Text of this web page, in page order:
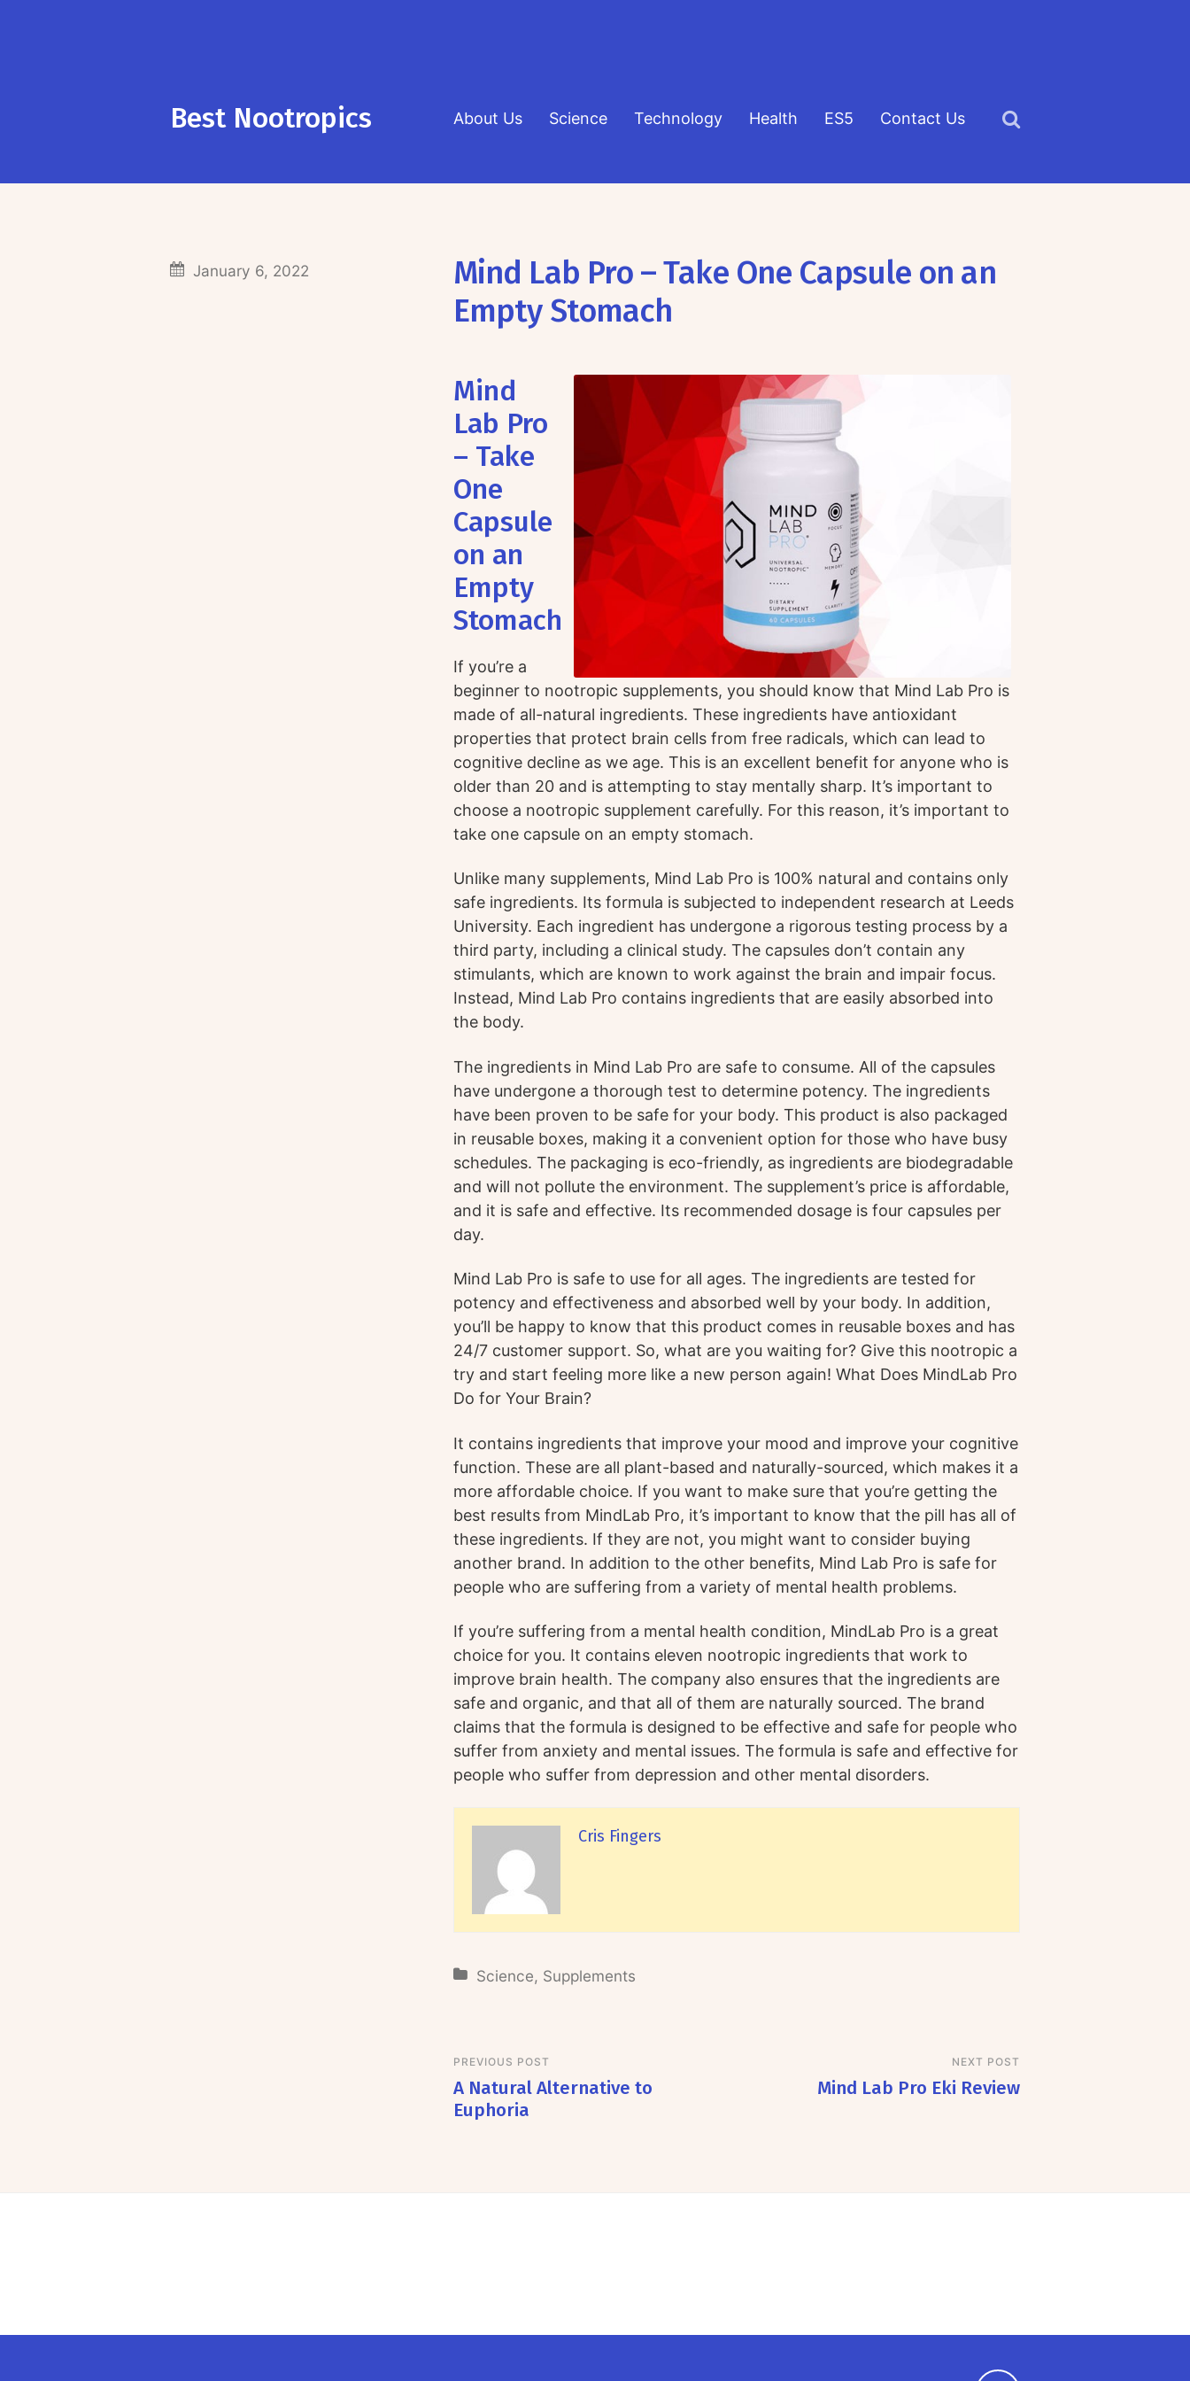
Best Nootropics About Us Science Technology Health ES5 Contact Us
Mind Lab Pro – Take One Capsule on an
Empty Stomach
January 6, 2022
Mind
Lab Pro
– Take
One
Capsule
on an
Empty
Stomach
If you’re a
beginner to nootropic supplements, you should know that Mind Lab Pro is
made of all-natural ingredients. These ingredients have antioxidant
properties that protect brain cells from free radicals, which can lead to
cognitive decline as we age. This is an excellent benefit for anyone who is
older than 20 and is attempting to stay mentally sharp. It’s important to
choose a nootropic supplement carefully. For this reason, it’s important to
take one capsule on an empty stomach.
Unlike many supplements, Mind Lab Pro is 100% natural and contains only
safe ingredients. Its formula is subjected to independent research at Leeds
University. Each ingredient has undergone a rigorous testing process by a
third party, including a clinical study. The capsules don’t contain any
stimulants, which are known to work against the brain and impair focus.
Instead, Mind Lab Pro contains ingredients that are easily absorbed into
the body.
The ingredients in Mind Lab Pro are safe to consume. All of the capsules
have undergone a thorough test to determine potency. The ingredients
have been proven to be safe for your body. This product is also packaged
in reusable boxes, making it a convenient option for those who have busy
schedules. The packaging is eco-friendly, as ingredients are biodegradable
and will not pollute the environment. The supplement’s price is affordable,
and it is safe and effective. Its recommended dosage is four capsules per
day.
Mind Lab Pro is safe to use for all ages. The ingredients are tested for
potency and effectiveness and absorbed well by your body. In addition,
you’ll be happy to know that this product comes in reusable boxes and has
24/7 customer support. So, what are you waiting for? Give this nootropic a
try and start feeling more like a new person again! What Does MindLab Pro
Do for Your Brain?
It contains ingredients that improve your mood and improve your cognitive
function. These are all plant-based and naturally-sourced, which makes it a
more affordable choice. If you want to make sure that you’re getting the
best results from MindLab Pro, it’s important to know that the pill has all of
these ingredients. If they are not, you might want to consider buying
another brand. In addition to the other benefits, Mind Lab Pro is safe for
people who are suffering from a variety of mental health problems.
If you’re suffering from a mental health condition, MindLab Pro is a great
choice for you. It contains eleven nootropic ingredients that work to
improve brain health. The company also ensures that the ingredients are
safe and organic, and that all of them are naturally sourced. The brand
claims that the formula is designed to be effective and safe for people who
suffer from anxiety and mental issues. The formula is safe and effective for
people who suffer from depression and other mental disorders.
Cris Fingers
Science, Supplements
PREVIOUS POST
A Natural Alternative to
Euphoria
NEXT POST
Mind Lab Pro Eki Review